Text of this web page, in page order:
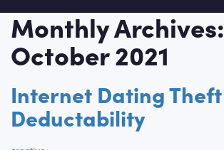
Monthly Archives:
October 2021
Internet Dating Theft
Deductability